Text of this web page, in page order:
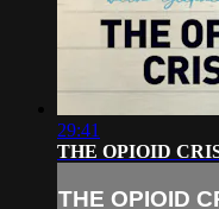
29:41
THE OPIOID
THE OPIOID